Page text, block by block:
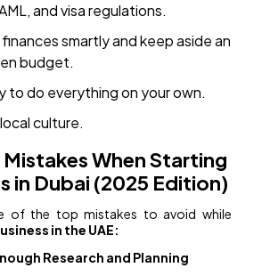
and visa regulations.
finances smartly and keep aside an
budget.
to do everything on your own.
culture.
When Starting
in Dubai (2025 Edition)
of the top mistakes to avoid while
in the UAE:
Research and Planning